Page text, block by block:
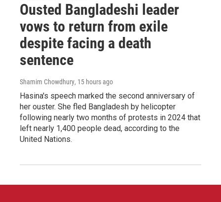
Ousted Bangladeshi leader
vows to return from exile
despite facing a death
sentence
Shamim Chowdhury, 15 hours ago
Hasina's speech marked the second anniversary of
her ouster. She fled Bangladesh by helicopter
following nearly two months of protests in 2024 that
left nearly 1,400 people dead, according to the
United Nations.